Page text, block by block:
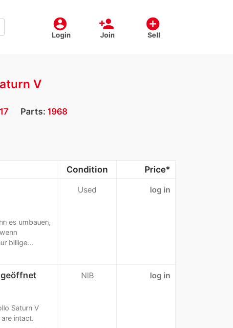
account_circle
Login
person_add
Join
add_circle
Sell
V
Parts: 1968
Condition
Price*
es umbauen,
billige...
Used log in
Saturn V
intact.
NIB log in